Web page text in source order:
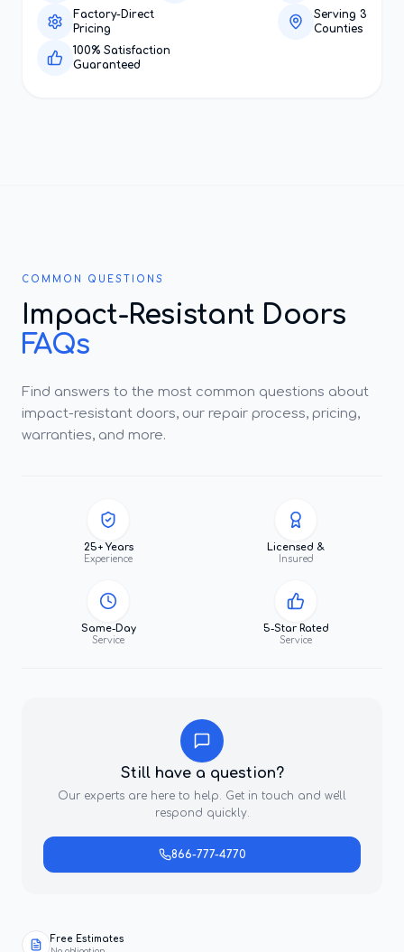
Factory-Direct
Pricing
Serving 3
Counties
100% Satisfaction
Guaranteed
COMMON QUESTIONS
Impact-Resistant Doors
FAQs
Find answers to the most common questions about
impact-resistant doors, our repair process, pricing,
warranties, and more.
25+ Years
Experience
Licensed &
Insured
Same-Day
Service
5-Star Rated
Service
Still have a question?
Our experts are here to help. Get in touch and we'll
respond quickly.
866-777-4770
Free Estimates